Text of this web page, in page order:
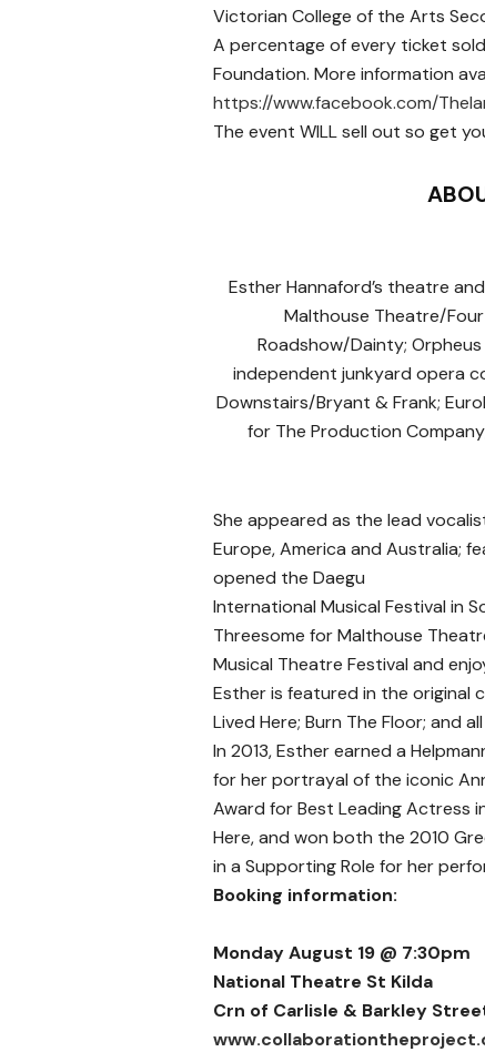
Victorian College of the Arts
A percentage of every ticket
Foundation. More information
https://www.facebook.com/
The event WILL sell out so get
Esther Hannaford’s theatre
Malthouse Theatre/
Roadshow/Dainty;
independent junk­yard opera
Downstairs/Bryant & Frank;
for The Production
She appeared as the lead
Europe, America and Australia;
opened the Daegu
International Musical Festival in
Threesome for Malthouse
Musical Theatre Festival and
Esther is featured in the original
Lived Here; Burn The Floor; and
In 2013, Esther earned a
for her portrayal of the iconic
Award for Best Leading Actress
Here, and won both the 2010
in a Supporting Role for her
Booking information:
Monday August 19 @ 7:30pm
National Theatre St Kilda
Crn of Carlisle & Barkley